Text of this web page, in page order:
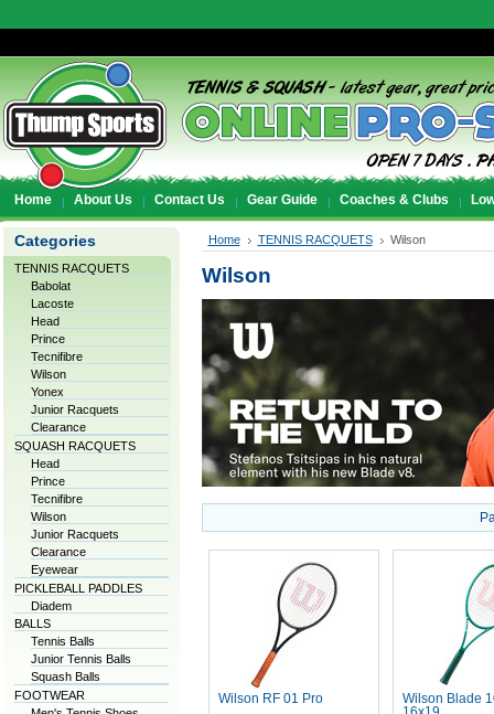
Home About Us Contact Us Gear Guide Coaches & Clubs
Categories
TENNIS RACQUETS
Babolat
Lacoste
Head
Prince
Tecnifibre
Wilson
Yonex
Junior Racquets
Clearance
SQUASH RACQUETS
Head
Prince
Tecnifibre
Wilson
Junior Racquets
Clearance
Eyewear
PICKLEBALL PADDLES
Diadem
BALLS
Tennis Balls
Junior Tennis Balls
Squash Balls
FOOTWEAR
Home TENNIS RACQUETS Wilson
Wilson
Wilson RF 01 Pro
Wilson Blade